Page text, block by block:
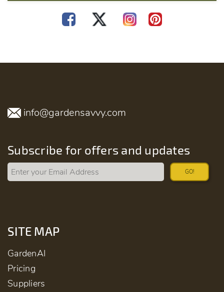
info@gardensavvy.com
Subscribe for offers and updates
GO!
SITE MAP
GardenAI
Pricing
Suppliers